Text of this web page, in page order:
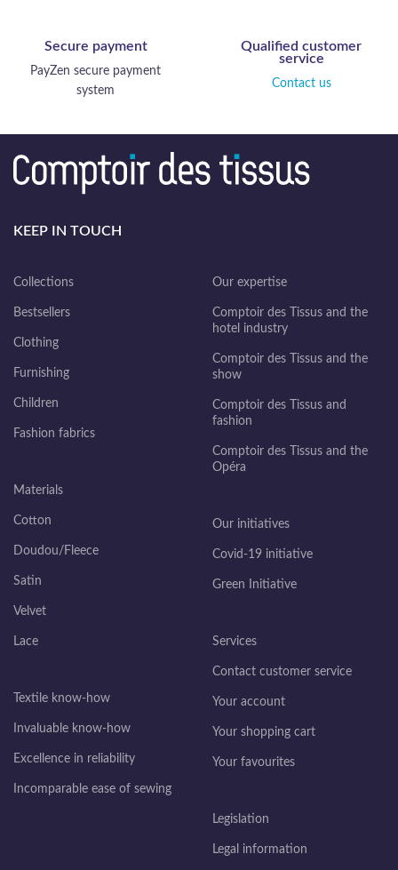
Secure payment
PayZen secure payment
system
Qualified customer
service
Contact us
KEEP IN TOUCH
Collections
Bestsellers
Clothing
Furnishing
Children
Fashion fabrics
Materials
Cotton
Doudou/Fleece
Satin
Velvet
Lace
Textile know-how
Invaluable know-how
Excellence in reliability
Incomparable ease of sewing
Our expertise
Comptoir des Tissus and the
hotel industry
Comptoir des Tissus and the
show
Comptoir des Tissus and
fashion
Comptoir des Tissus and the
Opéra
Our initiatives
Covid-19 initiative
Green Initiative
Services
Contact customer service
Your account
Your shopping cart
Your favourites
Legislation
Legal information